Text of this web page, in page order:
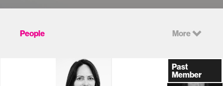
People More
Past
Member